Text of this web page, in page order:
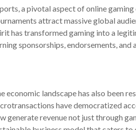
a pivotal aspect of online
attract massive global
has transformed gaming into a
sponsorships, endorsements, and
economic landscape has also been
have democratized
generate revenue not just through